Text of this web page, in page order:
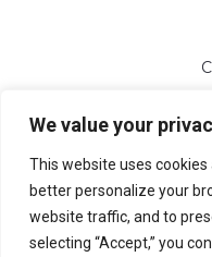
We value your
This website uses
better personalize your
website traffic, and to
selecting “Accept,” you
+1